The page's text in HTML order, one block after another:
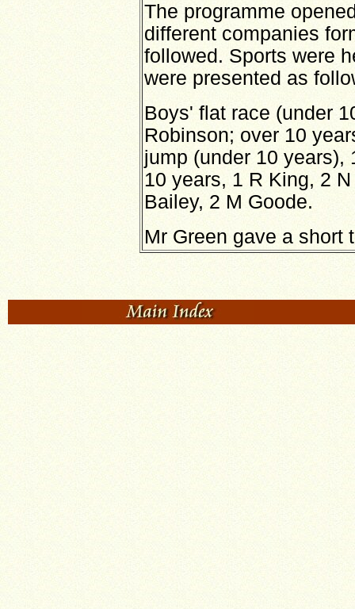
The programme
different companies
followed. Sports were
were presented as
Boys' flat race (under
Robinson; over 10
jump (under 10 years),
10 years, 1 R King, 2
Bailey, 2 M Goode.
Mr Green gave a short